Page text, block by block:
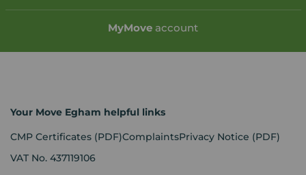
MyMove account
Your Move Egham helpful links
CMP Certificates (PDF)ComplaintsPrivacy Notice (PDF)
VAT No. 437119106